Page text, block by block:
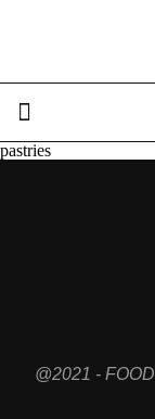
pastries
@2021 -